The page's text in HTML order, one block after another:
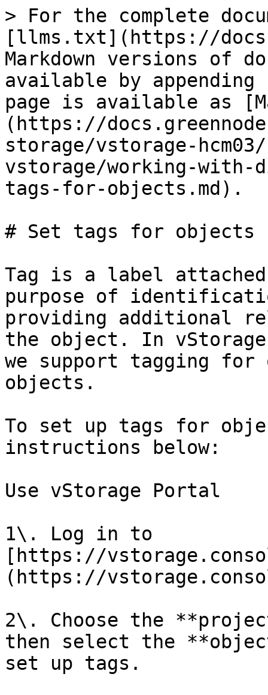
> For the complete
[llms.txt](https://
Markdown versions of
available by
page is available as
(https://
storage/vstorage-
vstorage/working-
tags-for-objects.md).
# Set tags for objects
Tag is a label
purpose of
providing additional
the object. In
we support tagging for
objects.
To set up tags for
instructions below:
Use vStorage Portal
1\. Log in to
[https://
(https://
2\. Choose the
then select the
set up tags.